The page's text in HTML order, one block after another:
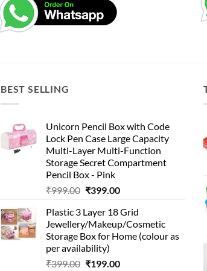
BEST SELLING
Unicorn Pencil Box with Code
Lock Pen Case Large Capacity
Multi-Layer Multi-Function
Storage Secret Compartment
Pencil Box - Pink
₹999.00 Original
was:
₹999.00.
₹399.00Current
is:
₹399.00.
Plastic 3 Layer 18 Grid
Jewellery/Makeup/Cosmetic
Storage Box for Home (colour as
per availability)
₹399.00 Original
₹199.00Current